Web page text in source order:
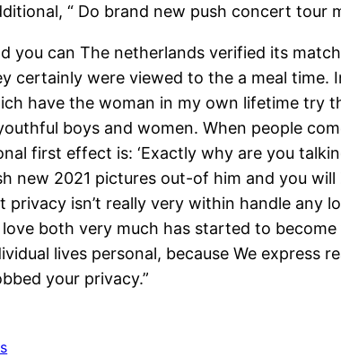
“ Do brand new push concert tour
you can The netherlands verified its
certainly were viewed to the a meal time.
have the woman in my own lifetime try
boys and women. When people
first effect is: ‘Exactly why are you
2021 pictures out-of him and you
privacy isn’t really very within handle any
both very much has started to
lives personal, because We
your privacy.”